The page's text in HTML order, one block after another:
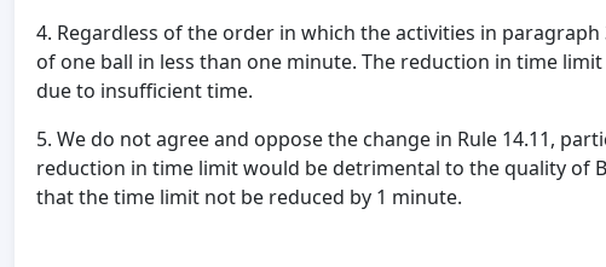
4. Regardless of the order in which the activities in
of one ball in less than one minute. The reduction in time
due to insufficient time.
5. We do not agree and oppose the change in Rule 14.11,
reduction in time limit would be detrimental to the quality of
that the time limit not be reduced by 1 minute.